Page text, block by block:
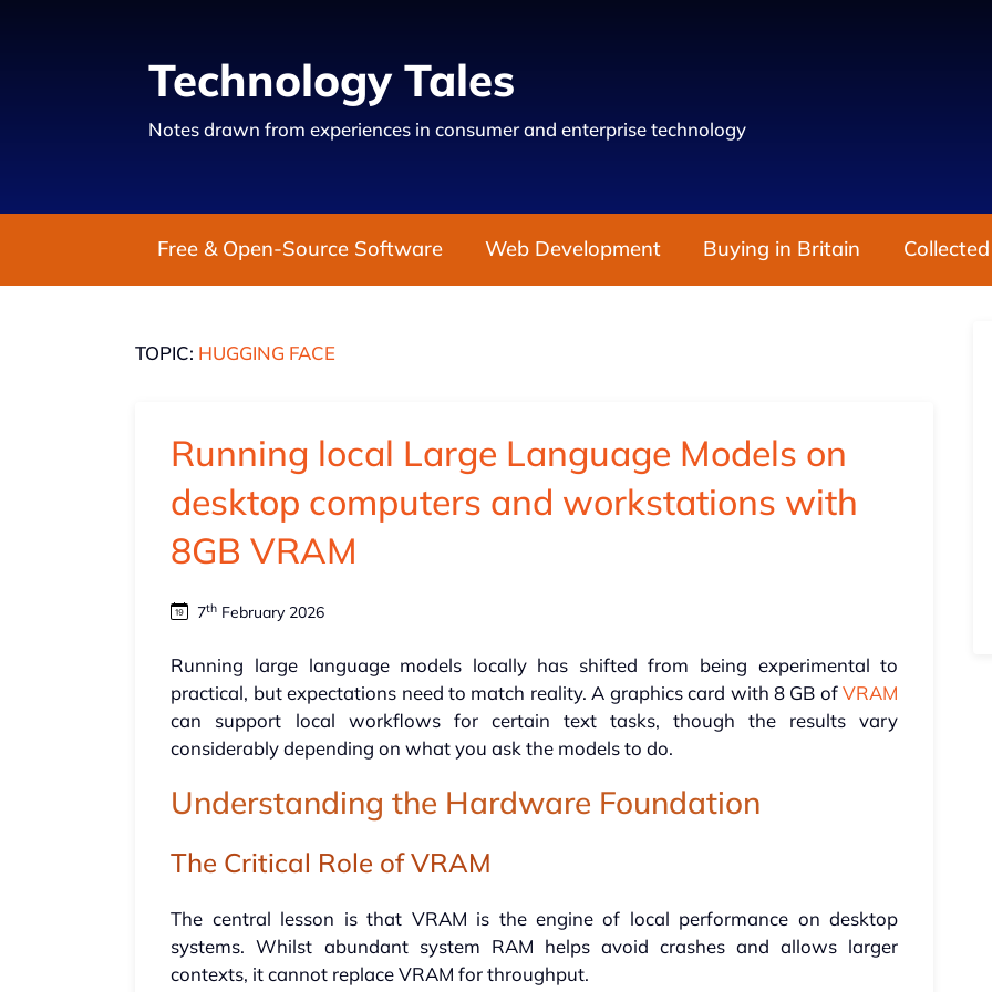
Technology Tales
Notes drawn from experiences in consumer and enterprise technology
Free & Open-Source Software Web Development Buying in Britain
TOPIC: HUGGING FACE
Running local Large Language Models on
desktop computers and workstations with
8GB VRAM
7th February 2026
Running large language models locally has shifted from being experimental to
practical, but expectations need to match reality. A graphics card with 8 GB ofVRAM
can support local workflows for certain text tasks, though the results vary
considerably depending on what you ask the models to do.
Understanding the Hardware Foundation
The Critical Role of VRAM
The central lesson is that VRAM is the engine of local performance on desktop
systems. Whilst abundant system RAM helps avoid crashes and allows larger
contexts, it cannot replace VRAM for throughput.